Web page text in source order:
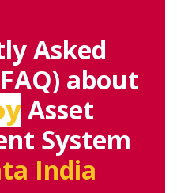
Asked
about
Asset
System
India